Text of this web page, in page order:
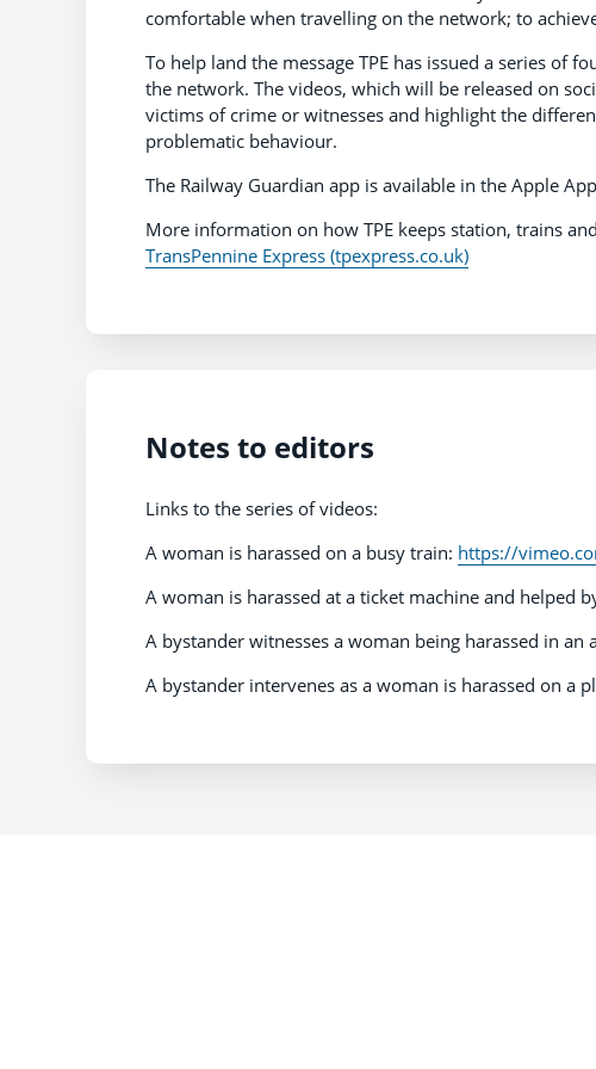
comfortable when travelling on the network; to
To help land the message TPE has issued a series of
the network. The videos, which will be released on
victims of crime or witnesses and highlight the
problematic behaviour.
The Railway Guardian app is available in the Apple
More information on how TPE keeps station, trains
TransPennine Express (tpexpress.co.uk)
Notes to editors
Links to the series of videos:
A woman is harassed on a busy train: https://
A woman is harassed at a ticket machine and helped
A bystander witnesses a woman being harassed in an
A bystander intervenes as a woman is harassed on a